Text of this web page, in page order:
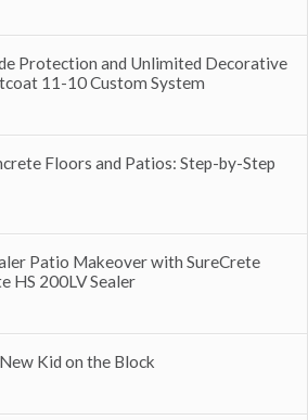
Protection and Unlimited Decorative
11-10 Custom System
Floors and Patios: Step-by-Step
Patio Makeover with SureCrete
HS 200LV Sealer
Kid on the Block